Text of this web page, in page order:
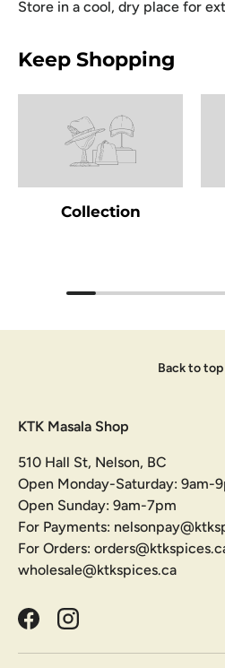
Store in a cool, dry place for
Keep Shopping
Collection
Back to top
KTK Masala Shop
510 Hall St, Nelson, BC
Open Monday-Saturday: 9am-
Open Sunday: 9am-7pm
For Payments:
For Orders:
wholesale@ktkspices.ca
FacebookInstagram